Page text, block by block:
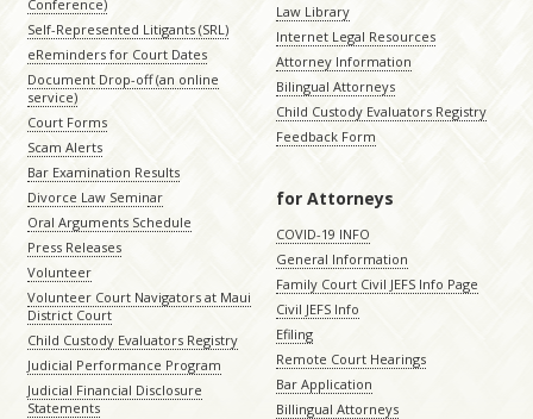
Conference)
Self-Represented Litigants (SRL)
eReminders for Court Dates
Document Drop-off (an online
service)
Court Forms
Scam Alerts
Bar Examination Results
Divorce Law Seminar
Oral Arguments Schedule
Press Releases
Volunteer
Volunteer Court Navigators at Maui
District Court
Child Custody Evaluators Registry
Judicial Performance Program
Judicial Financial Disclosure
Statements
Law Library
Internet Legal Resources
Attorney Information
Bilingual Attorneys
Child Custody Evaluators Registry
Feedback Form
for Attorneys
COVID-19 INFO
General Information
Family Court Civil JEFS Info Page
Civil JEFS Info
Efiling
Remote Court Hearings
Bar Application
Billingual Attorneys